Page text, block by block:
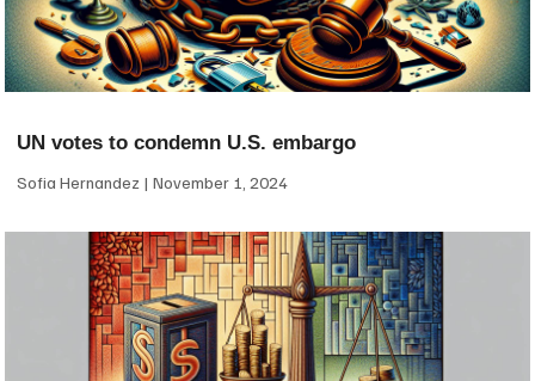
UN votes to condemn U.S. embargo
Sofia Hernandez November 1, 2024